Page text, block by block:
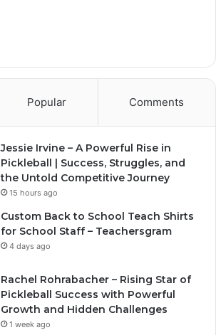
Popular Comments
Jessie Irvine – A Powerful Rise in
Pickleball | Success, Struggles, and
the Untold Competitive Journey
15 hours ago
Custom Back to School Teach Shirts
for School Staff – Teachersgram
4 days ago
Rachel Rohrabacher – Rising Star of
Pickleball Success with Powerful
Growth and Hidden Challenges
1 week ago